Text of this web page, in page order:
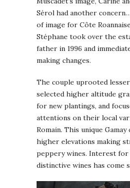
Sérol had another
of image for Côte
Stéphane took over the
father in 1996 and
making changes.
The couple uprooted lesser
selected higher altitude
for new plantings, and
attentions on their local
Romain. This unique
higher elevations making
peppery wines. Interest for
distinctive wines has come